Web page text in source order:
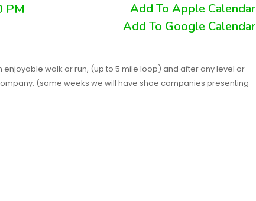
PM
Add To Apple Calendar
Add To Google Calendar
walk or run, (up to 5 mile loop) and after any level or
(some weeks we will have shoe companies presenting